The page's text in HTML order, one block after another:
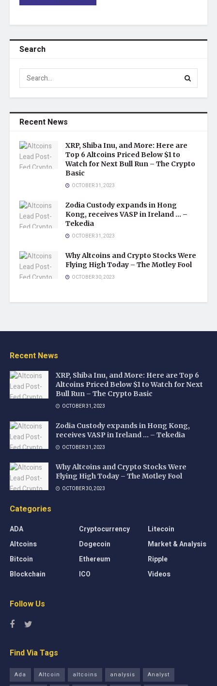
Search
Recent News
XRP, Shiba Inu, and More: Here are
Top 6 Altcoins Priced Below $1 to
Watch for Next Bull Run – The Crypto
Basic
OCTOBER 31, 2023
Zodia Custody expands in Hong
Kong, receives VASP in Ireland … –
Tekedia
OCTOBER 31, 2023
Why Altcoins and Crypto Stocks Were
Flying High Today – The Motley Fool
OCTOBER 30, 2023
Recent News
XRP, Shiba Inu, and More: Here are Top 6
Altcoins Priced Below $1 to Watch for Next
Bull Run – The Crypto Basic
OCTOBER 31, 2023
Zodia Custody expands in Hong Kong,
receives VASP in Ireland … – Tekedia
OCTOBER 31, 2023
Why Altcoins and Crypto Stocks Were
Flying High Today – The Motley Fool
OCTOBER 30, 2023
Categories
ADA
Altcoins
Bitcoin
Blockchain
Cryptocurrency
Dogecoin
Ethereum
ICO
Litecoin
Market & Analysis
Ripple
Videos
Follow Us
Find Via Tags
Ada Altcoin altcoins analysis Analyst